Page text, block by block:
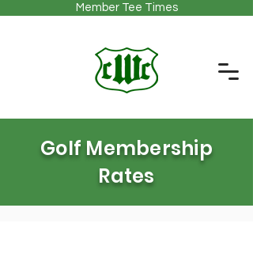
Member Tee Times
Golf Membership
Rates